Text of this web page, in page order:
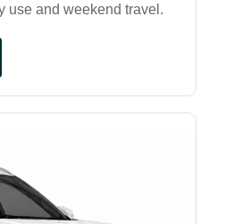
use and weekend travel.